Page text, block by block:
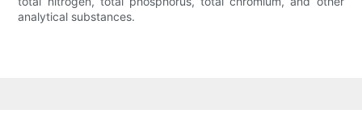
analytical substances.